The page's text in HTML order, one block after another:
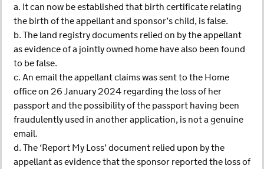
a. It can now be established that birth certificate relating
the birth of the appellant and sponsor’s child, is false.
b. The land registry documents relied on by the appellant
as evidence of a jointly owned home have also been found
to be false.
c. An email the appellant claims was sent to the Home
office on 26 January 2024 regarding the loss of her
passport and the possibility of the passport having been
fraudulently used in another application, is not a genuine
email.
d. The ‘Report My Loss’ document relied upon by the
appellant as evidence that the sponsor reported the loss of